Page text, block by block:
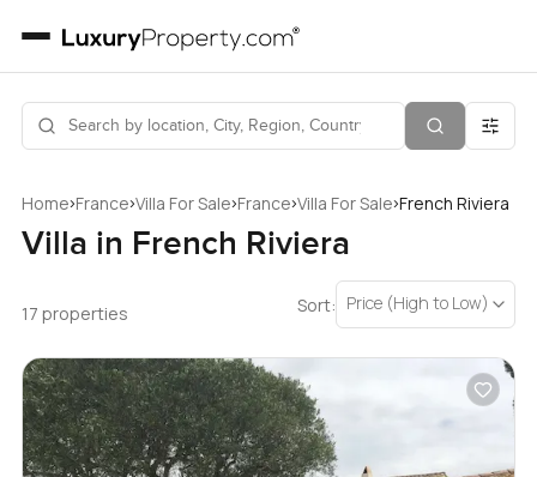
Home›France›Villa For Sale›France›Villa For Sale›French Riviera
Villa in French Riviera
17 properties Sort: Price (High to Low)